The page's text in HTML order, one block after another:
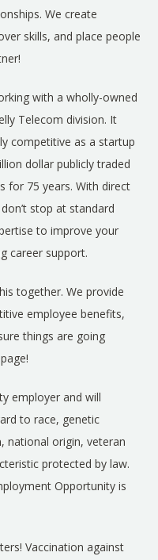
We create
skills, and place people
with a wholly-owned
Telecom division. It
competitive as a startup
dollar publicly traded
for 75 years. With direct
stop at standard
to improve your
career support.
together. We provide
employee benefits,
things are going
employer and will
to race, genetic
national origin, veteran
protected by law.
Opportunity is
Vaccination against